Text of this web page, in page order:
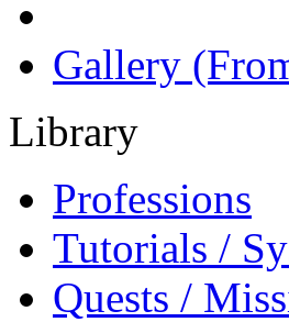
Gallery
Library
Professions
Tutorials /
Quests /